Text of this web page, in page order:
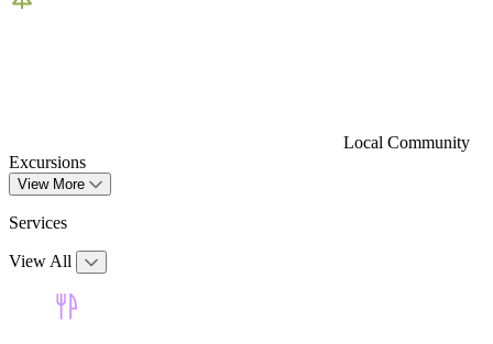
Local Community
Excursions
View More
Services
View All